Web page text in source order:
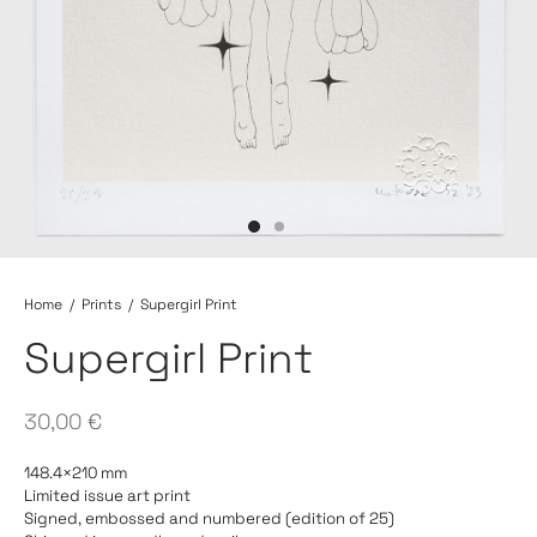
Home / Prints / Supergirl Print
Supergirl Print
30,00 €
148.4×210 mm
Limited issue art print
Signed, embossed and numbered (edition of 25)